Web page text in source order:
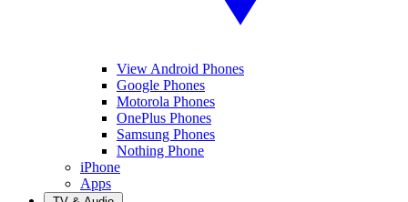
View Android Phones
Google Phones
Motorola Phones
OnePlus Phones
Samsung Phones
Nothing Phone
iPhone
Apps